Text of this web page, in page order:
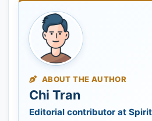
ABOUT THE AUTHOR
Chi Tran
Editorial contributor at